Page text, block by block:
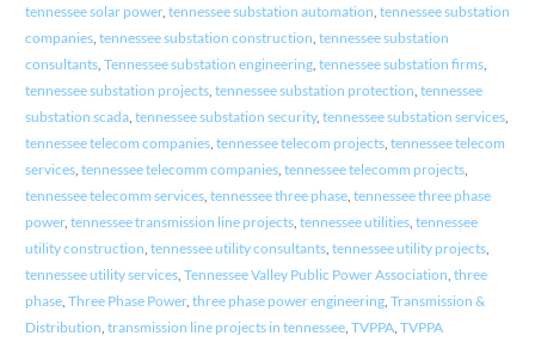
tennessee solar power, tennessee substation automation tennessee substation
companies, tennessee substation construction tennessee substation
consultants, Tennessee substation engineering, tennessee substation firms,
tennessee substation projects, tennessee substation protection tennessee
substation scada, tennessee substation security, tennessee substation services,
tennessee telecom companies, tennessee telecom projects, tennessee telecom
services, tennessee telecomm companies, tennessee telecomm projects,
tennessee telecomm services, tennessee three phase, tennessee three phase
power, tennessee transmission line projects, tennessee utilities, tennessee
utility construction tennessee utility consultants, tennessee utility projects,
tennessee utility services, Tennessee Valley Public Power Association three
phase, Three Phase Power, three phase power engineering, Transmission &
Distribution transmission line projects in tennessee, TVPPA, TVPPA